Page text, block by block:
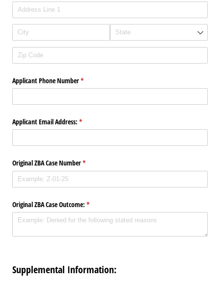
Applicant Phone Number*
(required)
Applicant Email Address: *
(required)
Original ZBA Case Number*
(required)
Original ZBA Case Outcome: *
(required)
Supplemental Information: